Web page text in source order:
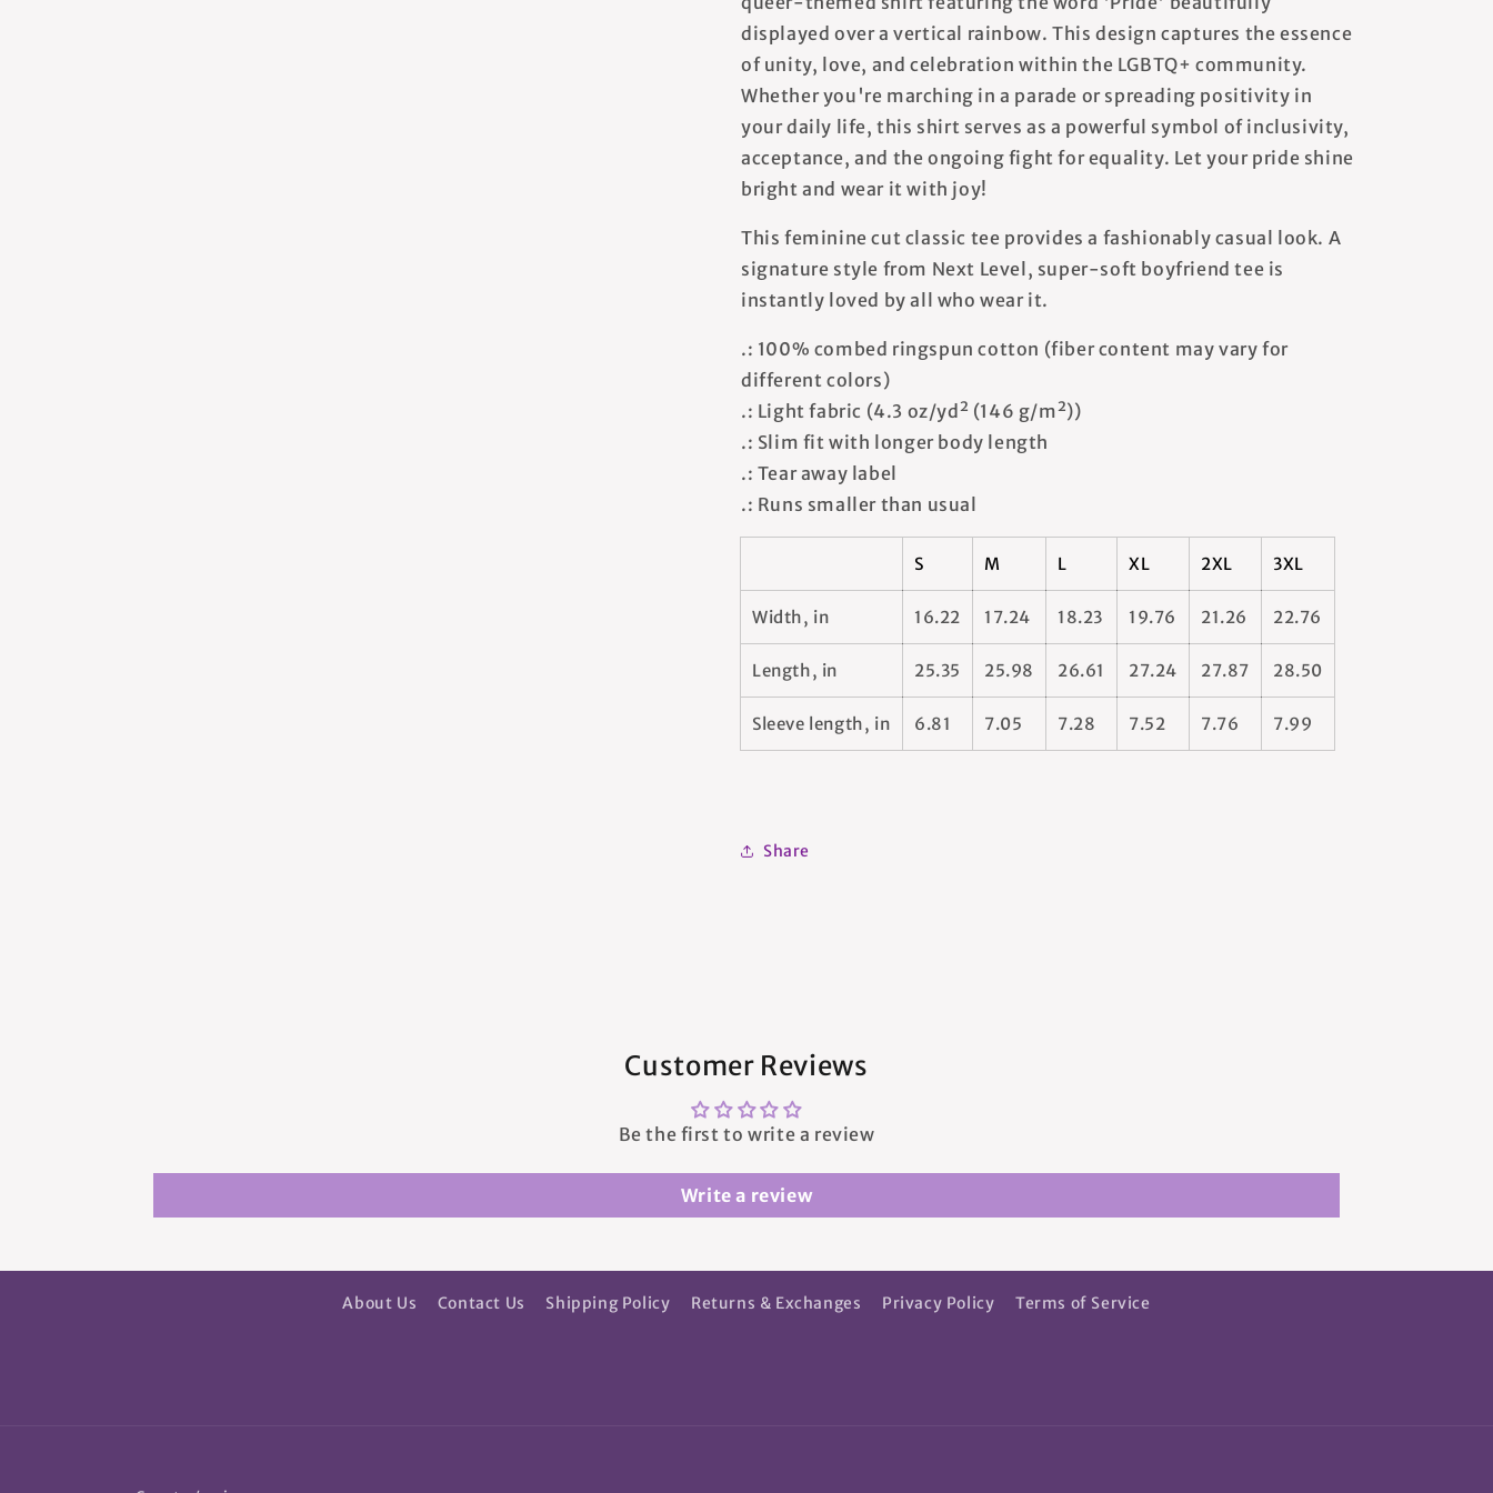
displayed over a vertical rainbow. This design captures the essence
of unity, love, and celebration within the LGBTQ+ community.
Whether you're marching in a parade or spreading positivity in
your daily life, this shirt serves as a powerful symbol of inclusivity,
acceptance, and the ongoing fight for equality. Let your pride shine
bright and wear it with joy!
This feminine cut classic tee provides a fashionably casual look. A
signature style from Next Level, super-soft boyfriend tee is
instantly loved by all who wear it.
.: 100% combed ringspun cotton (fiber content may vary for
different colors)
.: Light fabric (4.3 oz/yd² (146 g/m²))
.: Slim fit with longer body length
.: Tear away label
.: Runs smaller than usual
S M L XL 2XL 3XL
Width, in 16.22 17.24 18.23 19.76 21.26 22.76
Length, in 25.35 25.98 26.61 27.24 27.87 28.50
Sleeve length, in 6.81 7.05 7.28 7.52 7.76 7.99
Share
Customer Reviews
Be the first to write a review
Write a review
About Us Contact Us Shipping Policy Returns & Exchanges Privacy Policy Terms of Service